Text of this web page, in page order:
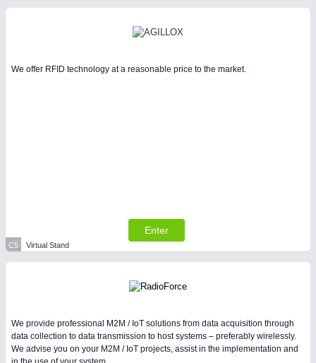
We offer RFID technology at a reasonable price to the market.
Enter
C5 Virtual Stand
We provide professional M2M / IoT solutions from data acquisition through
data collection to data transmission to host systems – preferably wirelessly.
We advise you on your M2M / IoT projects, assist in the implementation and